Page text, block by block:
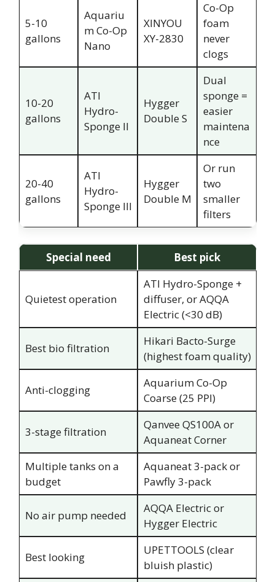
5-10
gallons
Aquariu
m Co-Op
Nano
XINYOU
XY-2830
Co-Op
foam
never
clogs
10-20
gallons
ATI
Hydro-
Sponge II
Hygger
Double S
Dual
sponge =
easier
maintena
nce
20-40
gallons
ATI
Hydro-
Sponge III
Hygger
Double M
Or run
two
smaller
filters
Special need Best pick
Quietest operation
ATI Hydro-Sponge +
diffuser, or AQQA
Electric (<30 dB)
Best bio filtration
Hikari Bacto-Surge
(highest foam quality)
Anti-clogging
Aquarium Co-Op
Coarse (25 PPI)
3-stage filtration
Qanvee QS100A or
Aquaneat Corner
Multiple tanks on a
budget
Aquaneat 3-pack or
Pawfly 3-pack
No air pump needed
AQQA Electric or
Hygger Electric
Best looking
UPETTOOLS (clear
bluish plastic)